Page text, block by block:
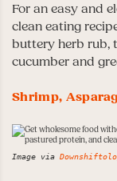
For an easy and
clean eating
buttery herb rub,
cucumber and
Shrimp,
Image via